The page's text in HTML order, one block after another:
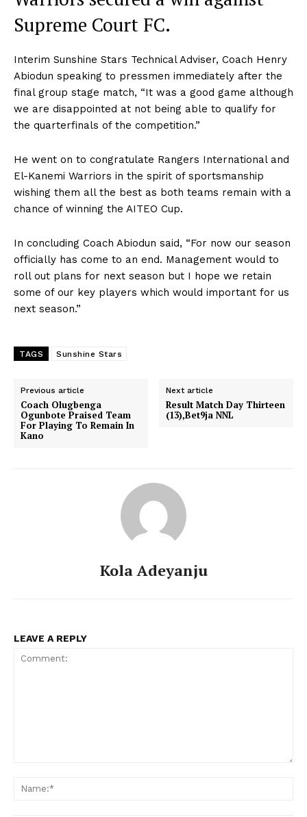
Supreme Court FC.
Interim Sunshine Stars Technical Adviser, Coach Henry
Abiodun speaking to pressmen immediately after the
final group stage match, “It was a good game although
we are disappointed at not being able to qualify for
the quarterfinals of the competition.”
He went on to congratulate Rangers International and
El-Kanemi Warriors in the spirit of sportsmanship
wishing them all the best as both teams remain with a
chance of winning the AITEO Cup.
In concluding Coach Abiodun said, “For now our season
officially has come to an end. Management would to
roll out plans for next season but I hope we retain
some of our key players which would important for us
next season.”
TAGS Sunshine Stars
Previous article
Coach Olugbenga
Ogunbote Praised Team
For Playing To Remain In
Kano
Next article
Result Match Day Thirteen
(13),Bet9ja NNL
Kola Adeyanju
LEAVE A REPLY